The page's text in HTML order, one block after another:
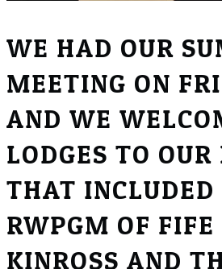
WE HAD OUR
MEETING ON
AND WE
LODGES TO
THAT INCLUDED
RWPGM OF FIFE
KINROSS AND